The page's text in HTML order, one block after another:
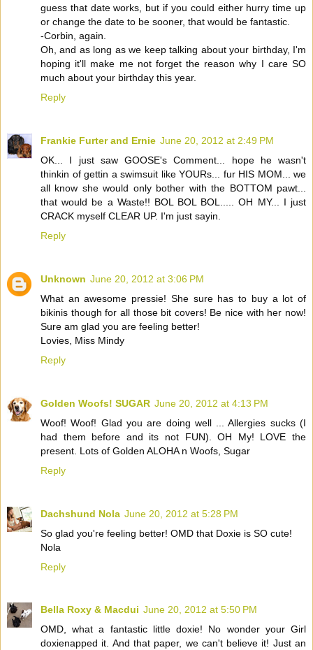
guess that date works, but if you could either hurry time up
or change the date to be sooner, that would be fantastic.
-Corbin, again.
Oh, and as long as we keep talking about your birthday, I'm
hoping it'll make me not forget the reason why I care SO
much about your birthday this year.
Reply
Frankie Furter and Ernie June 20, 2012 at 2:49 PM
OK... I just saw GOOSE's Comment... hope he wasn't
thinkin of gettin a swimsuit like YOURs... fur HIS MOM... we
all know she would only bother with the BOTTOM pawt...
that would be a Waste!! BOL BOL BOL..... OH MY... I just
CRACK myself CLEAR UP. I'm just sayin.
Reply
Unknown June 20, 2012 at 3:06 PM
What an awesome pressie! She sure has to buy a lot of
bikinis though for all those bit covers! Be nice with her now!
Sure am glad you are feeling better!
Lovies, Miss Mindy
Reply
Golden Woofs! SUGAR June 20, 2012 at 4:13 PM
Woof! Woof! Glad you are doing well ... Allergies sucks (I
had them before and its not FUN). OH My! LOVE the
present. Lots of Golden ALOHA n Woofs, Sugar
Reply
Dachshund Nola June 20, 2012 at 5:28 PM
So glad you're feeling better! OMD that Doxie is SO cute!
Nola
Reply
Bella Roxy & Macdui June 20, 2012 at 5:50 PM
OMD, what a fantastic little doxie! No wonder your Girl
doxienapped it. And that paper, we can't believe it! Just an